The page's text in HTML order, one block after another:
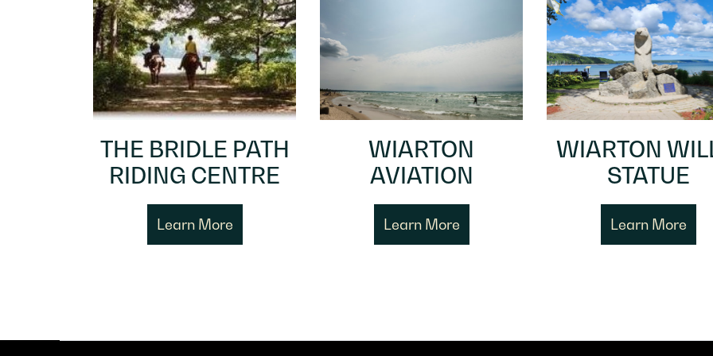
THE BRIDLE PATH
RIDING CENTRE
Learn More
WIARTON
AVIATION
Learn More
WIARTON
STATUE
Learn More